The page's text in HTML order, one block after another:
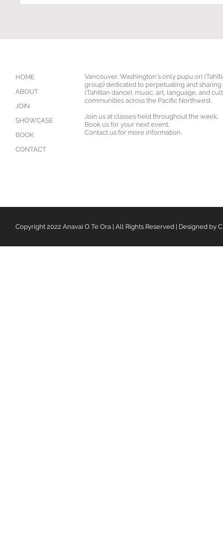
HOME
ABOUT
JOIN
SHOWCASE
BOOK
CONTACT
Vancouver, Washington's only pupu ori
group) dedicated to perpetuating and sharing
(Tahitian dance), music, art, language, and
communities across the Pacific Northwest.
Join us at classes held throughout the week.
Book us for your next event.
Contact us for more information.
Copyright 2022 Anavai O Te Ora | All Rights Reserved | Designed by